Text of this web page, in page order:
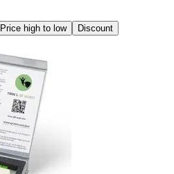
Price high to low Discount